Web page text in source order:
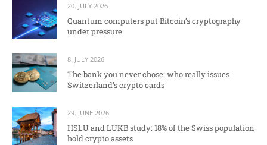
20. JULY 2026
Quantum computers put Bitcoin’s cryptography
under pressure
8. JULY 2026
The bank you never chose: who really issues
Switzerland’s crypto cards
29. JUNE 2026
HSLU and LUKB study: 18% of the Swiss population
hold crypto assets